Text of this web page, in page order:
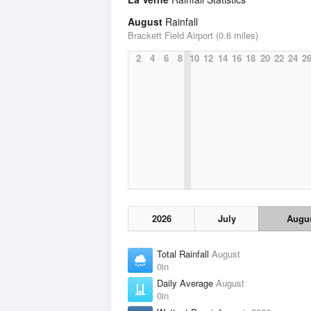
August Rainfall
Brackett Field Airport (0.6 miles)
2
4 6 8 10 12 14 16 18 20 22 24 26
2026 July
Total Rainfall August
0in
Daily Average August
0in